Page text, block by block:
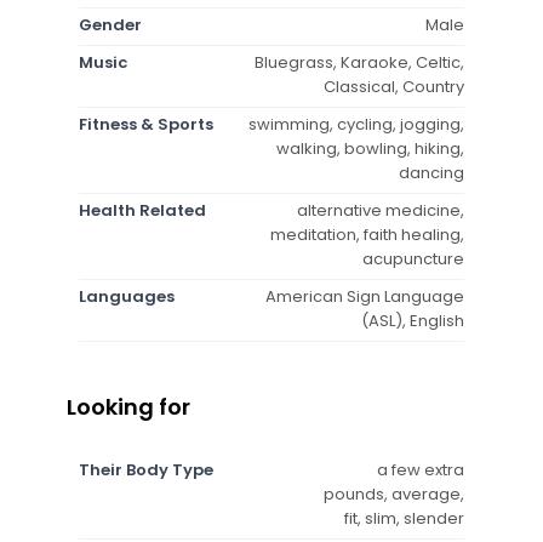
Gender
Male
Music
Bluegrass, Karaoke, Celtic,
Classical, Country
Fitness & Sports
swimming, cycling, jogging,
walking, bowling, hiking,
dancing
Health Related
alternative medicine,
meditation, faith healing,
acupuncture
Languages
American Sign Language
(ASL), English
Looking for
Their Body Type
a few extra
pounds, average,
fit, slim, slender